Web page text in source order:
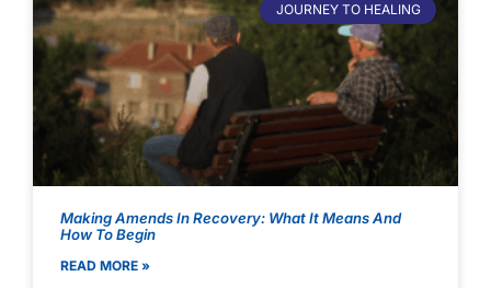
JOURNEY TO HEALING
Making Amends In Recovery: What It Means And
How To Begin
READ MORE »